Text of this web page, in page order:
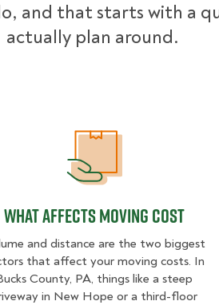
and that starts with a
actually plan around.
What Affects Moving Cost
and distance are the two biggest
that affect your moving costs. In
County, PA, things like a steep
in New Hope or a third-floor